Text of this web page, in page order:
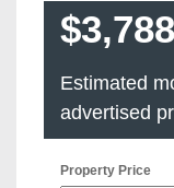
$3,788
Estimated
advertised
Property Price